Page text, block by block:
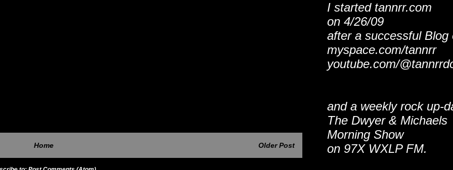
Older Post
Home
I started tannrr.com
on 4/26/09
after a successful Blog
myspace.com/tannrr
youtube.com/
and a weekly rock up-
The Dwyer & Michaels
Morning Show
on 97X WXLP FM.